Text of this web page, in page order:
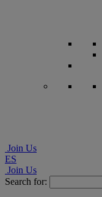
Join Us
ES
Join Us
Search for: